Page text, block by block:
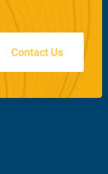
Contact Us